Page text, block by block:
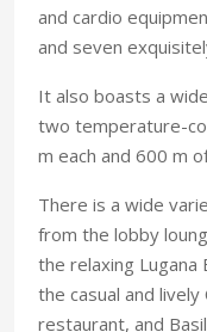
and cardio
and seven
It also boasts a
two temperature-
m each and 600 m
There is a wide
from the lobby
the relaxing Lugana
the casual and lively
restaurant, and